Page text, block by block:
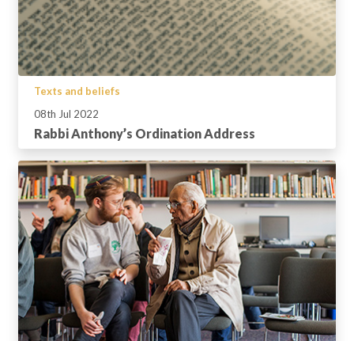
Texts and beliefs
08th Jul 2022
Rabbi Anthony’s Ordination Address